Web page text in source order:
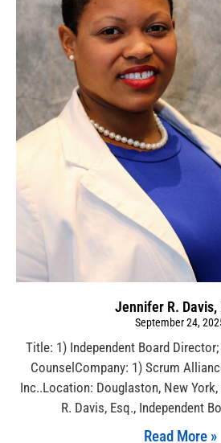
Jennifer R. Davis,
September 24,
Title: 1) Independent Board
CounselCompany: 1) Scrum
Inc..Location: Douglaston, New
R. Davis, Esq., Independent
Read More »